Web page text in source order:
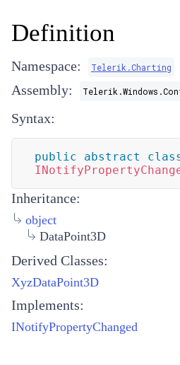
Definition
Namespace: Telerik.Charting
Assembly:
Syntax:
public abstract
Inheritance:
object
DataPoint3D
Derived Classes:
XyzDataPoint3D
Implements:
INotifyPropertyChanged